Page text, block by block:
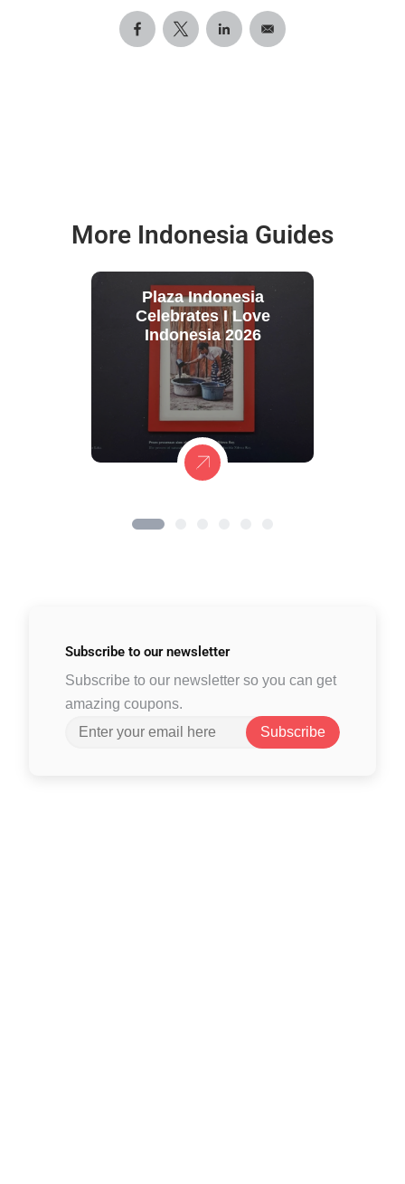
More Indonesia Guides
Plaza Indonesia
Celebrates I Love
Indonesia 2026
Subscribe to our newsletter
Subscribe to our newsletter so you can get
amazing coupons.
Subscribe